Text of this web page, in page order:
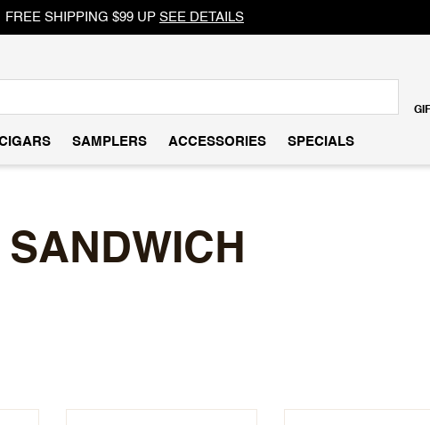
FREE SHIPPING $99 UP SEE DETAILS
SAMPLERS ACCESSORIES SPECIALS